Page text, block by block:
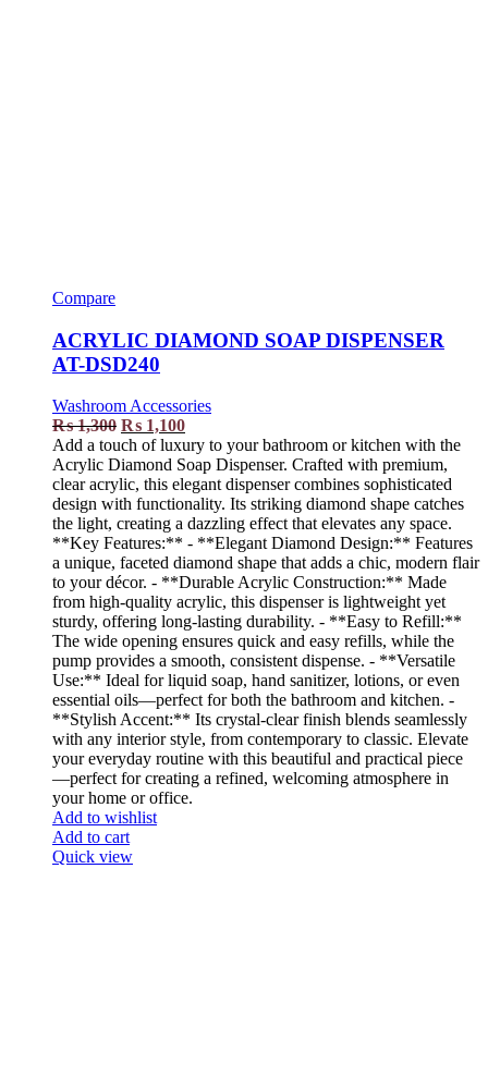
Compare
ACRYLIC DIAMOND SOAP DISPENSER
AT-DSD240
Washroom Accessories
₨1,300 ₨ 1,100
Add a touch of luxury to your bathroom or kitchen with the
Acrylic Diamond Soap Dispenser. Crafted with premium,
clear acrylic, this elegant dispenser combines sophisticated
design with functionality. Its striking diamond shape catches
the light, creating a dazzling effect that elevates any space.
**Key Features:** - **Elegant Diamond Design:** Features
a unique, faceted diamond shape that adds a chic, modern flair
to your décor. - **Durable Acrylic Construction:** Made
from high-quality acrylic, this dispenser is lightweight yet
sturdy, offering long-lasting durability. - **Easy to Refill:**
The wide opening ensures quick and easy refills, while the
pump provides a smooth, consistent dispense. - **Versatile
Use:** Ideal for liquid soap, hand sanitizer, lotions, or even
essential oils—perfect for both the bathroom and kitchen. -
**Stylish Accent:** Its crystal-clear finish blends seamlessly
with any interior style, from contemporary to classic. Elevate
your everyday routine with this beautiful and practical piece
—perfect for creating a refined, welcoming atmosphere in
your home or office.
Add to wishlist
Add to cart
Quick view